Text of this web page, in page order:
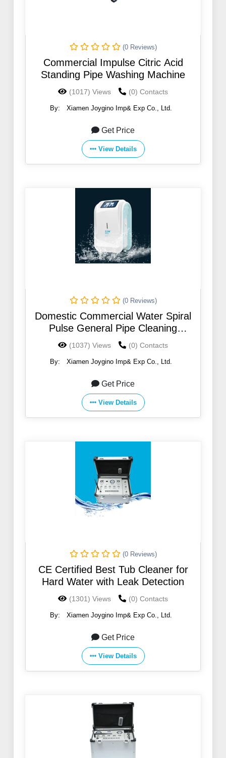
(0 Reviews)
Commercial Impulse Citric Acid
Standing Pipe Washing Machine
(1017) Views (0) Contacts
By: Xiamen Joygino Imp& Exp Co., Ltd.
Get Price
View Details
(0 Reviews)
Domestic Commercial Water Spiral
Pulse General Pipe Cleaning
Machines
(1037) Views (0) Contacts
By: Xiamen Joygino Imp& Exp Co., Ltd.
Get Price
View Details
(0 Reviews)
CE Certified Best Tub Cleaner for
Hard Water with Leak Detection
(1301) Views (0) Contacts
By: Xiamen Joygino Imp& Exp Co., Ltd.
Get Price
View Details